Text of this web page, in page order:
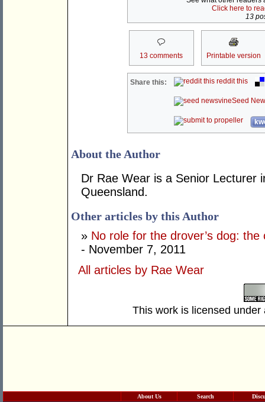
Click here to
13
13 comments Printable version
Share this: reddit this
Seed
About the Author
Dr Rae Wear is a Senior Lecturer
Queensland.
Other articles by this Author
» No role for the drover’s dog:
- November 7, 2011
All articles by Rae Wear
This work is licensed
About Us Search